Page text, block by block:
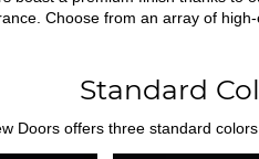
Choose from an array of
Standard
Doors offers three standard